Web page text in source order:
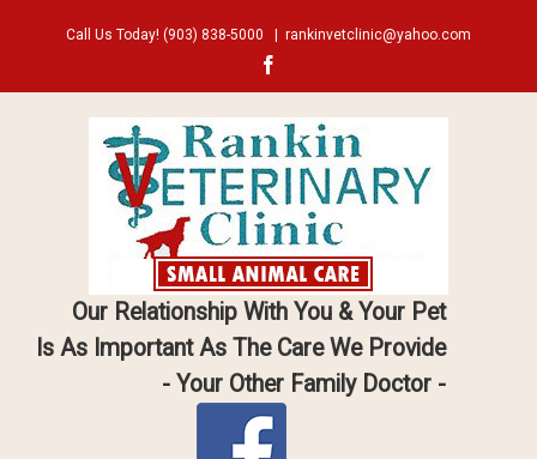
Call Us Today! (903) 838-5000 rankinvetclinic@yahoo.com
Our Relationship With You & Your Pet
Is As Important As The Care We Provide
- Your Other Family Doctor -